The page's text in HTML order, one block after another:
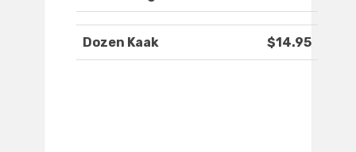
Dozen Kaak $14.95